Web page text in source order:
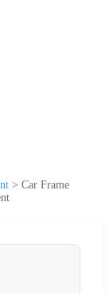
> Car Frame